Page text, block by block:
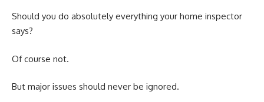
Should you do absolutely everything your home inspector
says?
Of course not.
But major issues should never be ignored.